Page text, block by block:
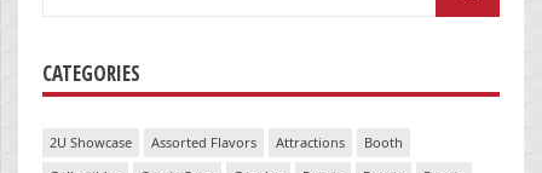
CATEGORIES
2U Showcase Assorted Flavors Attractions
Booth